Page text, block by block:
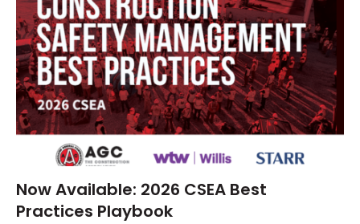
Now Available: 2026 CSEA Best
Practices Playbook